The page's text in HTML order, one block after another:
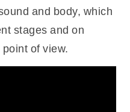
and body, which
stages and on
of view.